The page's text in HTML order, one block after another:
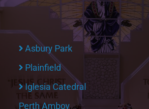
Asbury Park
Plainfield
Iglesia Catedral
Perth Amboy